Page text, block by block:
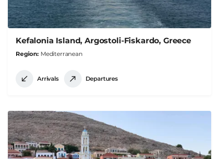
Kefalonia Island, Argostoli-Fiskardo, Greece
Region Mediterranean
Arrivals Departures